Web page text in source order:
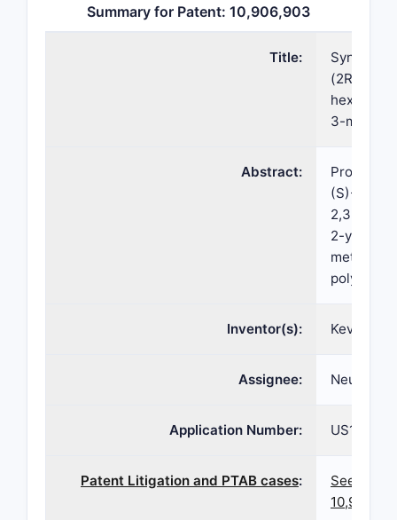
Summary for Patent: 10,906,903
Title:
Synthetic
3-
Abstract:
Provided
(S)-
2-yl 2-
Inventor(s): Kevin
Assignee:
Application Number: US16/
Patent Litigation and PTAB cases:
See